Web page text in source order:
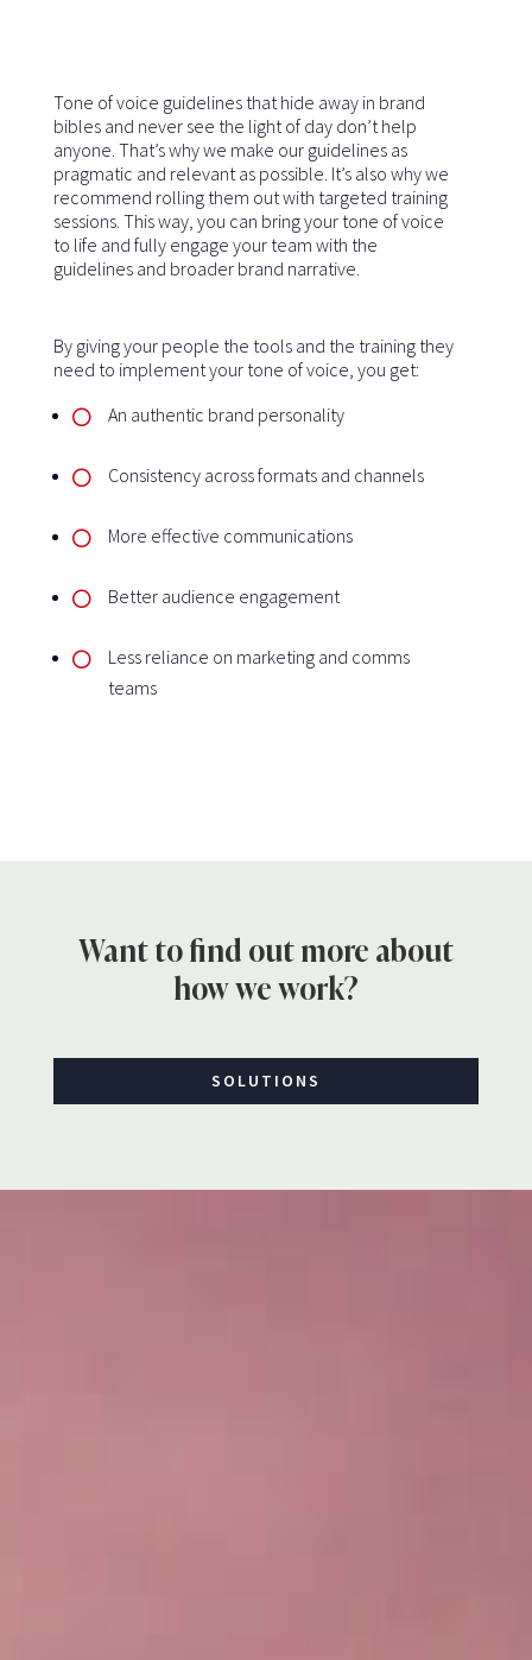
Tone of voice guidelines that hide away in brand
bibles and never see the light of day don’t help
anyone. That’s why we make our guidelines as
pragmatic and relevant as possible. It’s also why we
recommend rolling them out with targeted training
sessions. This way, you can bring your tone of voice
to life and fully engage your team with the
guidelines and broader brand narrative.
By giving your people the tools and the training they
need to implement your tone of voice, you get:
An authentic brand personality
Consistency across formats and channels
More effective communications
Better audience engagement
Less reliance on marketing and comms
teams
Want to find out more about
how we work?
SOLUTIONS